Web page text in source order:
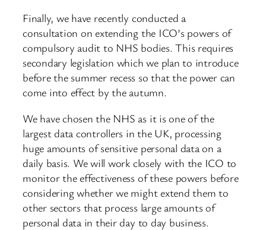
Finally, we have recently conducted a
consultation on extending the ICO’s powers of
compulsory audit to NHS bodies. This requires
secondary legislation which we plan to introduce
before the summer recess so that the power can
come into effect by the autumn.
We have chosen the NHS as it is one of the
largest data controllers in the UK, processing
huge amounts of sensitive personal data on a
daily basis. We will work closely with the ICO to
monitor the effectiveness of these powers before
considering whether we might extend them to
other sectors that process large amounts of
personal data in their day to day business.